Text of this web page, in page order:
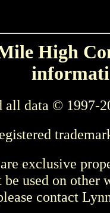
High
all data © 1997-
exclusive
be used on other
contact